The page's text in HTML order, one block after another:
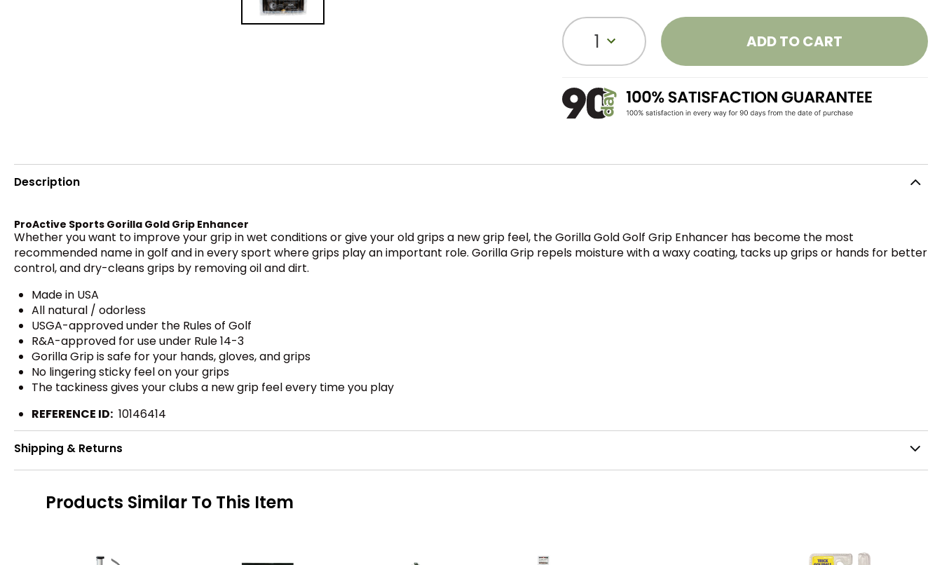
1 ADD TO CART
Description
ProActive Sports Gorilla Gold Grip Enhancer
Whether you want to improve your grip in wet conditions or give your old grips a new grip feel, the Gorilla Gold Golf Grip Enhancer has become the most
recommended name in golf and in every sport where grips play an important role. Gorilla Grip repels moisture with a waxy coating, tacks up grips or hands for better
control, and dry-cleans grips by removing oil and dirt.
Made in USA
All natural / odorless
USGA-approved under the Rules of Golf
R&A-approved for use under Rule 14-3
Gorilla Grip is safe for your hands, gloves, and grips
No lingering sticky feel on your grips
The tackiness gives your clubs a new grip feel every time you play
REFERENCE ID: 10146414
Shipping & Returns
Products Similar To This Item